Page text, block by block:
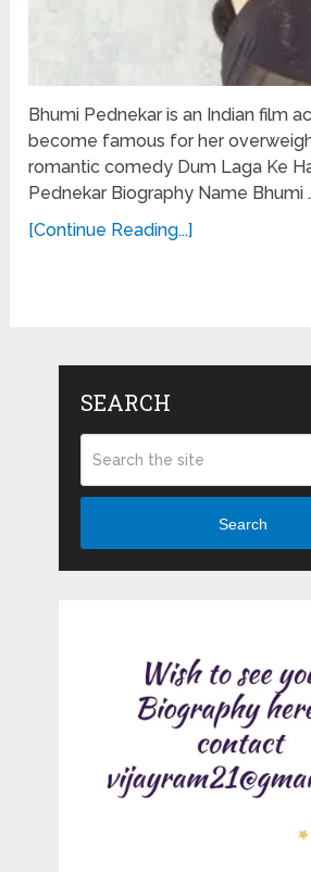
Bhumi Pednekar is an Indian film
become famous for her
romantic comedy Dum Laga Ke
Pednekar Biography Name Bhumi
[Continue Reading...]
SEARCH
Search